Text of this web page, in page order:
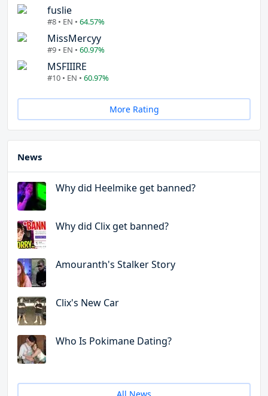
fuslie
#8 • EN • 64.57%
MissMercyy
#9 • EN • 60.97%
MSFIIIRE
#10 • EN • 60.97%
More Rating
News
Why did Heelmike get banned?
Why did Clix get banned?
Amouranth's Stalker Story
Clix's New Car
Who Is Pokimane Dating?